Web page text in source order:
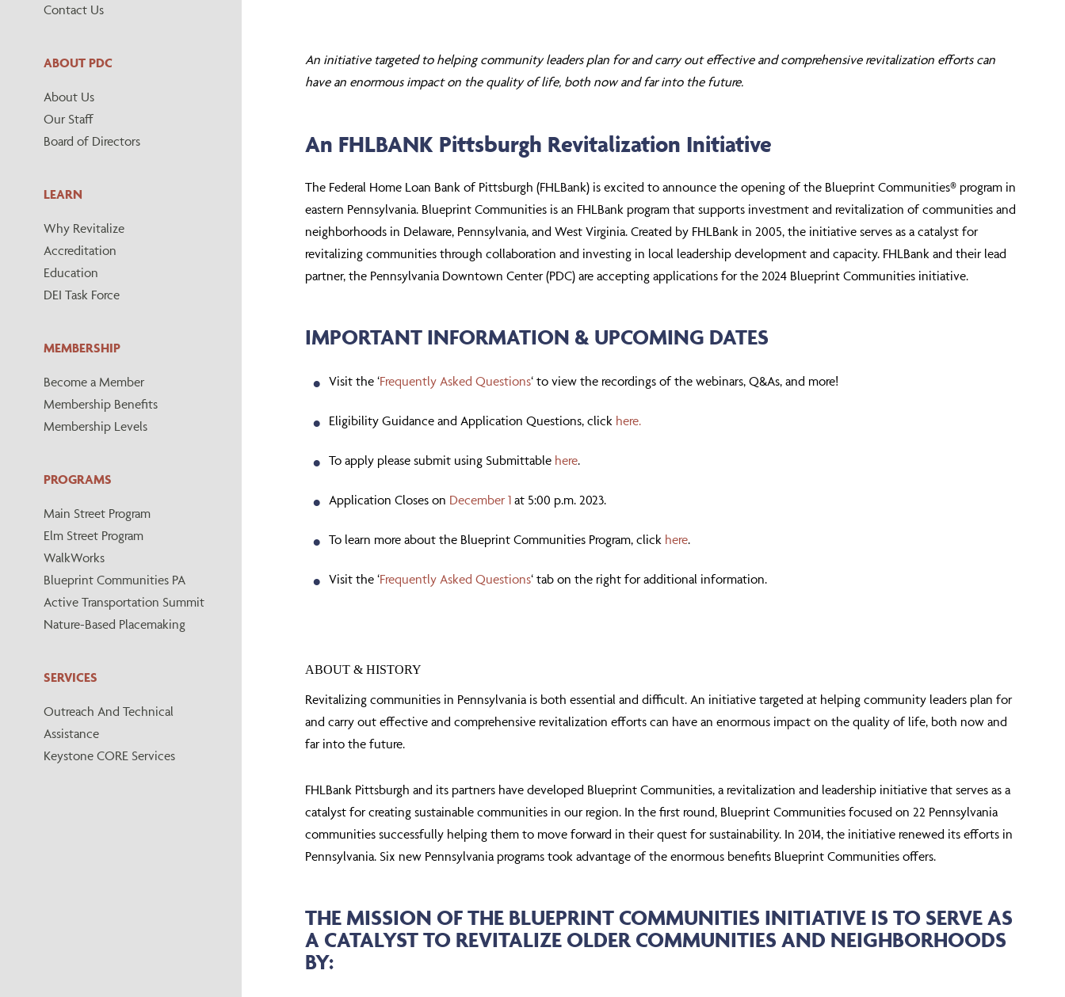
Contact Us
ABOUT PDC
About Us
Our Staff
Board of Directors
LEARN
Why Revitalize
Accreditation
Education
DEI Task Force
MEMBERSHIP
Become a Member
Membership Benefits
Membership Levels
PROGRAMS
Main Street Program
Elm Street Program
WalkWorks
Blueprint Communities PA
Active Transportation Summit
Nature-Based Placemaking
SERVICES
Outreach And Technical
Assistance
Keystone CORE Services
An initiative targeted to helping community leaders plan for and carry out effective and comprehensive revitalization efforts can
have an enormous impact on the quality of life, both now and far into the future.
An FHLBANK Pittsburgh Revitalization Initiative
The Federal Home Loan Bank of Pittsburgh (FHLBank) is excited to announce the opening of the Blueprint Communities® program in
eastern Pennsylvania. Blueprint Communities is an FHLBank program that supports investment and revitalization of communities and
neighborhoods in Delaware, Pennsylvania, and West Virginia. Created by FHLBank in 2005, the initiative serves as a catalyst for
revitalizing communities through collaboration and investing in local leadership development and capacity. FHLBank and their lead
partner, the Pennsylvania Downtown Center (PDC) are accepting applications for the 2024 Blueprint Communities initiative.
IMPORTANT INFORMATION & UPCOMING DATES
Visit the ‘Frequently Asked Questions‘ to view the recordings of the webinars, Q&As, and more!
Eligibility Guidance and Application Questions, click here.
To apply please submit using Submittable here.
Application Closes on December 1 at 5:00 p.m. 2023.
To learn more about the Blueprint Communities Program, click here.
Visit the ‘Frequently Asked Questions‘ tab on the right for additional information.
ABOUT & HISTORY
Revitalizing communities in Pennsylvania is both essential and difficult. An initiative targeted at helping community leaders plan for
and carry out effective and comprehensive revitalization efforts can have an enormous impact on the quality of life, both now and
far into the future.
FHLBank Pittsburgh and its partners have developed Blueprint Communities, a revitalization and leadership initiative that serves as a
catalyst for creating sustainable communities in our region. In the first round, Blueprint Communities focused on 22 Pennsylvania
communities successfully helping them to move forward in their quest for sustainability. In 2014, the initiative renewed its efforts in
Pennsylvania. Six new Pennsylvania programs took advantage of the enormous benefits Blueprint Communities offers.
THE MISSION OF THE BLUEPRINT COMMUNITIES INITIATIVE IS TO SERVE AS
A CATALYST TO REVITALIZE OLDER COMMUNITIES AND NEIGHBORHOODS
BY: